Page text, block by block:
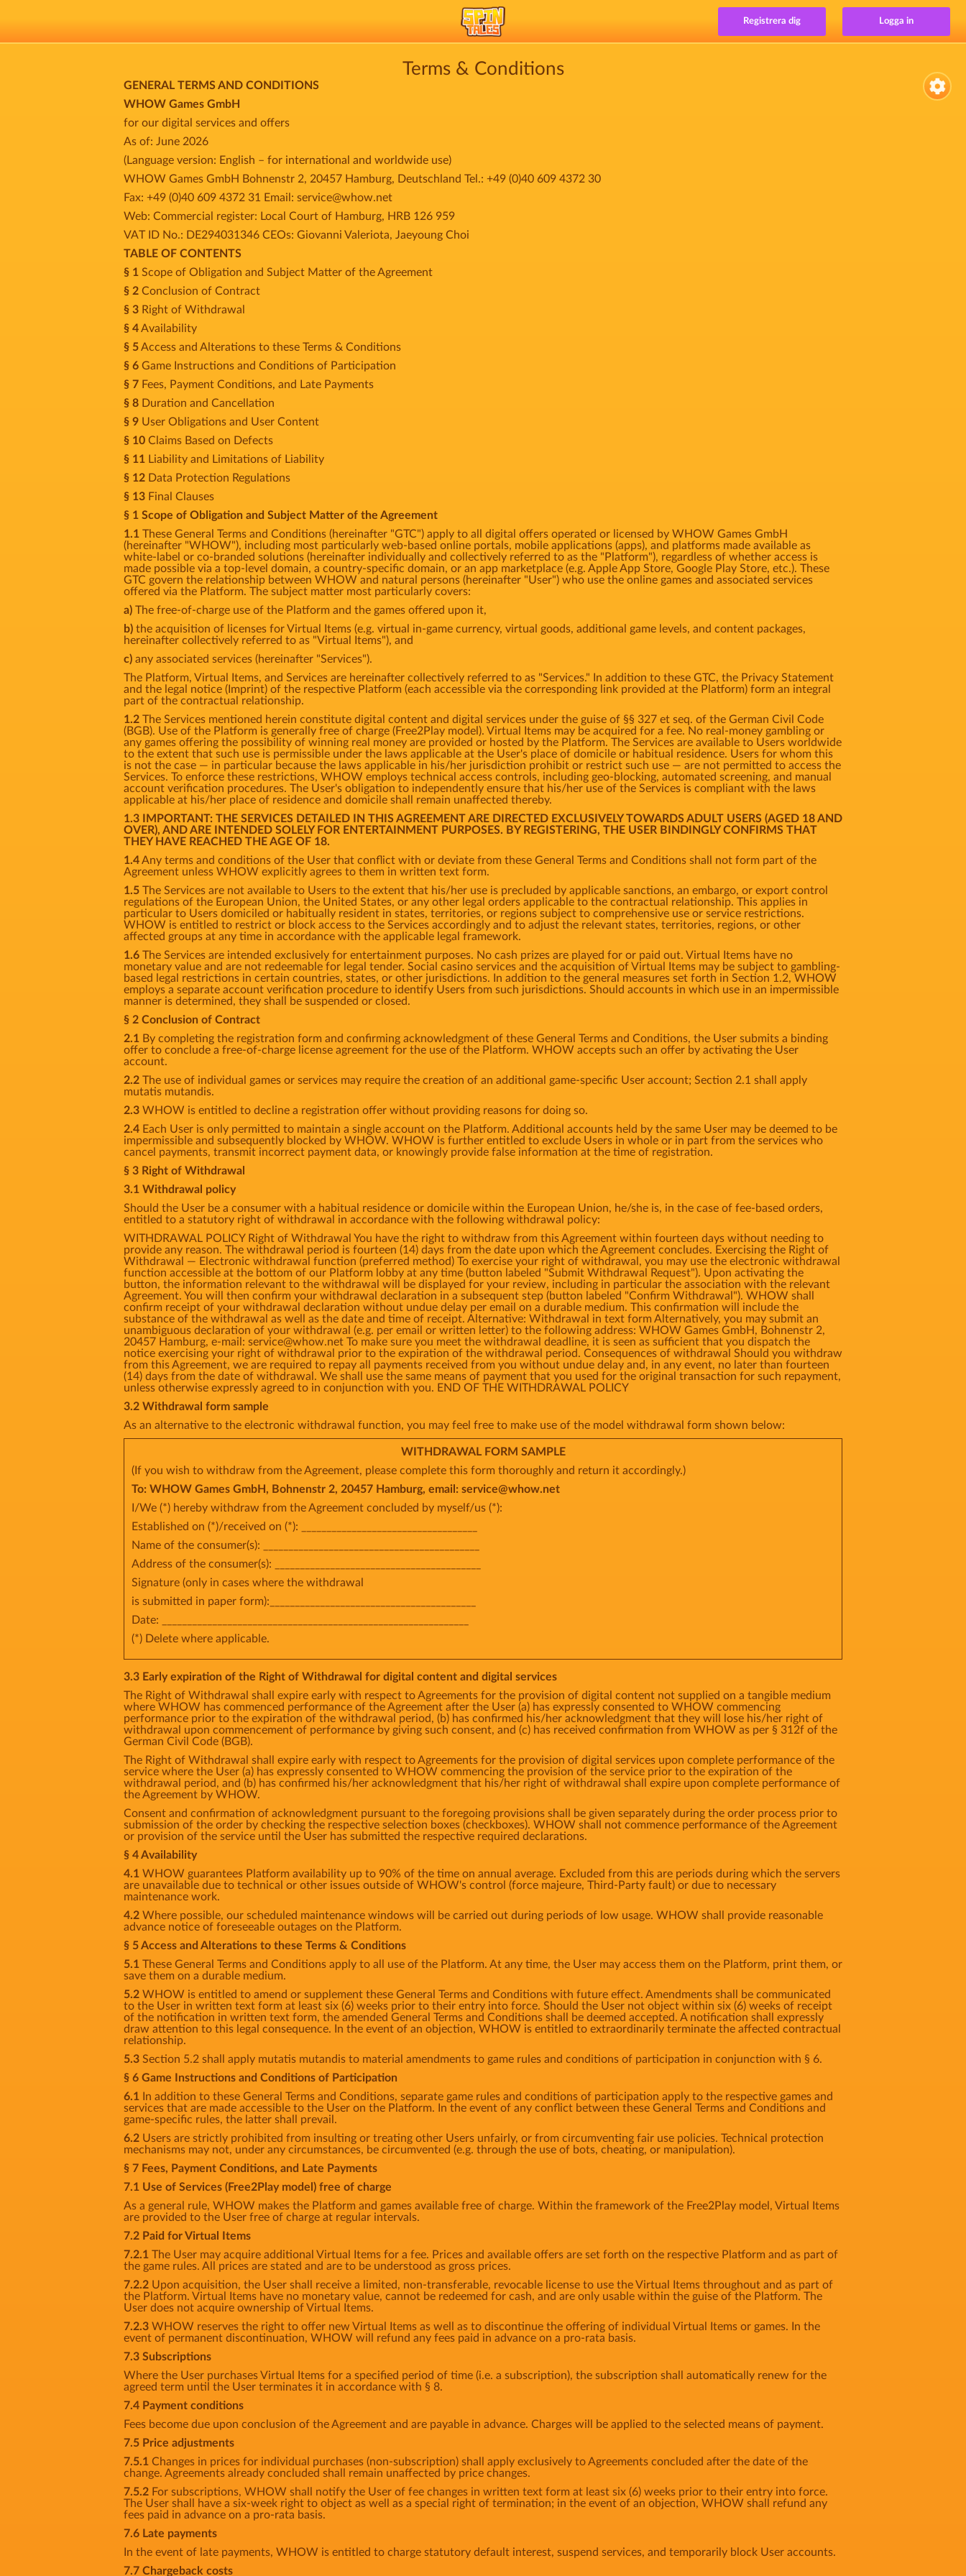
Registrera dig Logga in
Terms & Conditions
GENERAL TERMS AND CONDITIONS
WHOW Games GmbH
for our digital services and offers
As of: June 2026
(Language version: English – for international and worldwide use)
WHOW Games GmbH Bohnenstr 2, 20457 Hamburg, Deutschland Tel.: +49 (0)40 609 4372 30
Fax: +49 (0)40 609 4372 31 Email: service@whow.net
Web: Commercial register: Local Court of Hamburg, HRB 126 959
VAT ID No.: DE294031346 CEOs: Giovanni Valeriota, Jaeyoung Choi
TABLE OF CONTENTS
§ 1 Scope of Obligation and Subject Matter of the Agreement
§ 2 Conclusion of Contract
§ 3 Right of Withdrawal
§ 4Availability
§ 5Access and Alterations to these Terms & Conditions
§ 6 Game Instructions and Conditions of Participation
§ 7 Fees, Payment Conditions, and Late Payments
§ 8 Duration and Cancellation
§ 9 User Obligations and User Content
§ 10 Claims Based on Defects
§ 11 Liability and Limitations of Liability
§ 12 Data Protection Regulations
§ 13 Final Clauses
§ 1 Scope of Obligation and Subject Matter of the Agreement
1.1 These General Terms and Conditions (hereinafter "GTC") apply to all digital offers operated or licensed by WHOW Games GmbH
(hereinafter "WHOW"), including most particularly web-based online portals, mobile applications (apps), and platforms made available as
white-label or co-branded solutions (hereinafter individually and collectively referred to as the "Platform"), regardless of whether access is
made possible via a top-level domain, a country-specific domain, or an app marketplace (e.g. Apple App Store, Google Play Store, etc.). These
GTC govern the relationship between WHOW and natural persons (hereinafter "User") who use the online games and associated services
offered via the Platform. The subject matter most particularly covers:
a) The free-of-charge use of the Platform and the games offered upon it,
b) the acquisition of licenses for Virtual Items (e.g. virtual in-game currency, virtual goods, additional game levels, and content packages,
hereinafter collectively referred to as "Virtual Items"), and
c) any associated services (hereinafter "Services").
The Platform, Virtual Items, and Services are hereinafter collectively referred to as "Services." In addition to these GTC, the Privacy Statement
and the legal notice (Imprint) of the respective Platform (each accessible via the corresponding link provided at the Platform) form an integral
part of the contractual relationship.
1.2 The Services mentioned herein constitute digital content and digital services under the guise of §§ 327 et seq. of the German Civil Code
(BGB). Use of the Platform is generally free of charge (Free2Play model). Virtual Items may be acquired for a fee. No real-money gambling or
any games offering the possibility of winning real money are provided or hosted by the Platform. The Services are available to Users worldwide
to the extent that such use is permissible under the laws applicable at the User's place of domicile or habitual residence. Users for whom this
is not the case — in particular because the laws applicable in his/her jurisdiction prohibit or restrict such use — are not permitted to access the
Services. To enforce these restrictions, WHOW employs technical access controls, including geo-blocking, automated screening, and manual
account verification procedures. The User's obligation to independently ensure that his/her use of the Services is compliant with the laws
applicable at his/her place of residence and domicile shall remain unaffected thereby.
1.3 IMPORTANT: THE SERVICES DETAILED IN THIS AGREEMENT ARE DIRECTED EXCLUSIVELY TOWARDS ADULT USERS (AGED 18 AND
OVER), AND ARE INTENDED SOLELY FOR ENTERTAINMENT PURPOSES. BY REGISTERING, THE USER BINDINGLY CONFIRMS THAT
THEY HAVE REACHED THE AGE OF 18.
1.4Any terms and conditions of the User that conflict with or deviate from these General Terms and Conditions shall not form part of the
Agreement unless WHOW explicitly agrees to them in written text form.
1.5 The Services are not available to Users to the extent that his/her use is precluded by applicable sanctions, an embargo, or export control
regulations of the European Union, the United States, or any other legal orders applicable to the contractual relationship. This applies in
particular to Users domiciled or habitually resident in states, territories, or regions subject to comprehensive use or service restrictions.
WHOW is entitled to restrict or block access to the Services accordingly and to adjust the relevant states, territories, regions, or other
affected groups at any time in accordance with the applicable legal framework.
1.6 The Services are intended exclusively for entertainment purposes. No cash prizes are played for or paid out. Virtual Items have no
monetary value and are not redeemable for legal tender. Social casino services and the acquisition of Virtual Items may be subject to gambling-
based legal restrictions in certain countries, states, or other jurisdictions. In addition to the general measures set forth in Section 1.2, WHOW
employs a separate account verification procedure to identify Users from such jurisdictions. Should accounts in which use in an impermissible
manner is determined, they shall be suspended or closed.
§ 2 Conclusion of Contract
2.1 By completing the registration form and confirming acknowledgment of these General Terms and Conditions, the User submits a binding
offer to conclude a free-of-charge license agreement for the use of the Platform. WHOW accepts such an offer by activating the User
account.
2.2 The use of individual games or services may require the creation of an additional game-specific User account; Section 2.1 shall apply
mutatis mutandis.
2.3 WHOW is entitled to decline a registration offer without providing reasons for doing so.
2.4 Each User is only permitted to maintain a single account on the Platform. Additional accounts held by the same User may be deemed to be
impermissible and subsequently blocked by WHOW. WHOW is further entitled to exclude Users in whole or in part from the services who
cancel payments, transmit incorrect payment data, or knowingly provide false information at the time of registration.
§ 3 Right of Withdrawal
3.1 Withdrawal policy
Should the User be a consumer with a habitual residence or domicile within the European Union, he/she is, in the case of fee-based orders,
entitled to a statutory right of withdrawal in accordance with the following withdrawal policy:
WITHDRAWAL POLICY Right of Withdrawal You have the right to withdraw from this Agreement within fourteen days without needing to
provide any reason. The withdrawal period is fourteen (14) days from the date upon which the Agreement concludes. Exercising the Right of
Withdrawal — Electronic withdrawal function (preferred method) To exercise your right of withdrawal, you may use the electronic withdrawal
function accessible at the bottom of our Platform lobby at any time (button labeled "Submit Withdrawal Request"). Upon activating the
button, the information relevant to the withdrawal will be displayed for your review, including in particular the association with the relevant
Agreement. You will then confirm your withdrawal declaration in a subsequent step (button labeled "Confirm Withdrawal"). WHOW shall
confirm receipt of your withdrawal declaration without undue delay per email on a durable medium. This confirmation will include the
substance of the withdrawal as well as the date and time of receipt. Alternative: Withdrawal in text form Alternatively, you may submit an
unambiguous declaration of your withdrawal (e.g. per email or written letter) to the following address: WHOW Games GmbH, Bohnenstr 2,
20457 Hamburg, e-mail: service@whow.net To make sure you meet the withdrawal deadline, it is seen as sufficient that you dispatch the
notice exercising your right of withdrawal prior to the expiration of the withdrawal period. Consequences of withdrawal Should you withdraw
from this Agreement, we are required to repay all payments received from you without undue delay and, in any event, no later than fourteen
(14) days from the date of withdrawal. We shall use the same means of payment that you used for the original transaction for such repayment,
unless otherwise expressly agreed to in conjunction with you. END OF THE WITHDRAWAL POLICY
3.2 Withdrawal form sample
As an alternative to the electronic withdrawal function, you may feel free to make use of the model withdrawal form shown below:
WITHDRAWAL FORM SAMPLE
(If you wish to withdraw from the Agreement, please complete this form thoroughly and return it accordingly.)
To: WHOW Games GmbH, Bohnenstr 2, 20457 Hamburg, email: service@whow.net
I/We (*) hereby withdraw from the Agreement concluded by myself/us (*):
Established on (*)/received on (*): ___________________________________
Name of the consumer(s): ___________________________________________
Address of the consumer(s): _________________________________________
Signature (only in cases where the withdrawal
is submitted in paper form):_________________________________________
Date: _____________________________________________________________
(*) Delete where applicable.
3.3 Early expiration of the Right of Withdrawal for digital content and digital services
The Right of Withdrawal shall expire early with respect to Agreements for the provision of digital content not supplied on a tangible medium
where WHOW has commenced performance of the Agreement after the User (a) has expressly consented to WHOW commencing
performance prior to the expiration of the withdrawal period, (b) has confirmed his/her acknowledgment that they will lose his/her right of
withdrawal upon commencement of performance by giving such consent, and (c) has received confirmation from WHOW as per § 312f of the
German Civil Code (BGB).
The Right of Withdrawal shall expire early with respect to Agreements for the provision of digital services upon complete performance of the
service where the User (a) has expressly consented to WHOW commencing the provision of the service prior to the expiration of the
withdrawal period, and (b) has confirmed his/her acknowledgment that his/her right of withdrawal shall expire upon complete performance of
the Agreement by WHOW.
Consent and confirmation of acknowledgment pursuant to the foregoing provisions shall be given separately during the order process prior to
submission of the order by checking the respective selection boxes (checkboxes). WHOW shall not commence performance of the Agreement
or provision of the service until the User has submitted the respective required declarations.
§ 4 Availability
4.1 WHOW guarantees Platform availability up to 90% of the time on annual average. Excluded from this are periods during which the servers
are unavailable due to technical or other issues outside of WHOW's control (force majeure, Third-Party fault) or due to necessary
maintenance work.
4.2 Where possible, our scheduled maintenance windows will be carried out during periods of low usage. WHOW shall provide reasonable
advance notice of foreseeable outages on the Platform.
§ 5 Access and Alterations to these Terms & Conditions
5.1 These General Terms and Conditions apply to all use of the Platform. At any time, the User may access them on the Platform, print them, or
save them on a durable medium.
5.2 WHOW is entitled to amend or supplement these General Terms and Conditions with future effect. Amendments shall be communicated
to the User in written text form at least six (6) weeks prior to their entry into force. Should the User not object within six (6) weeks of receipt
of the notification in written text form, the amended General Terms and Conditions shall be deemed accepted. A notification shall expressly
draw attention to this legal consequence. In the event of an objection, WHOW is entitled to extraordinarily terminate the affected contractual
relationship.
5.3 Section 5.2 shall apply mutatis mutandis to material amendments to game rules and conditions of participation in conjunction with § 6.
§ 6 Game Instructions and Conditions of Participation
6.1 In addition to these General Terms and Conditions, separate game rules and conditions of participation apply to the respective games and
services that are made accessible to the User on the Platform. In the event of any conflict between these General Terms and Conditions and
game-specific rules, the latter shall prevail.
6.2 Users are strictly prohibited from insulting or treating other Users unfairly, or from circumventing fair use policies. Technical protection
mechanisms may not, under any circumstances, be circumvented (e.g. through the use of bots, cheating, or manipulation).
§ 7 Fees, Payment Conditions, and Late Payments
7.1 Use of Services (Free2Play model) free of charge
As a general rule, WHOW makes the Platform and games available free of charge. Within the framework of the Free2Play model, Virtual Items
are provided to the User free of charge at regular intervals.
7.2 Paid for Virtual Items
7.2.1 The User may acquire additional Virtual Items for a fee. Prices and available offers are set forth on the respective Platform and as part of
the game rules. All prices are stated and are to be understood as gross prices.
7.2.2 Upon acquisition, the User shall receive a limited, non-transferable, revocable license to use the Virtual Items throughout and as part of
the Platform. Virtual Items have no monetary value, cannot be redeemed for cash, and are only usable within the guise of the Platform. The
User does not acquire ownership of Virtual Items.
7.2.3 WHOW reserves the right to offer new Virtual Items as well as to discontinue the offering of individual Virtual Items or games. In the
event of permanent discontinuation, WHOW will refund any fees paid in advance on a pro-rata basis.
7.3 Subscriptions
Where the User purchases Virtual Items for a specified period of time (i.e. a subscription), the subscription shall automatically renew for the
agreed term until the User terminates it in accordance with § 8.
7.4 Payment conditions
Fees become due upon conclusion of the Agreement and are payable in advance. Charges will be applied to the selected means of payment.
7.5 Price adjustments
7.5.1 Changes in prices for individual purchases (non-subscription) shall apply exclusively to Agreements concluded after the date of the
change. Agreements already concluded shall remain unaffected by price changes.
7.5.2 For subscriptions, WHOW shall notify the User of fee changes in written text form at least six (6) weeks prior to their entry into force.
The User shall have a six-week right to object as well as a special right of termination; in the event of an objection, WHOW shall refund any
fees paid in advance on a pro-rata basis.
7.6 Late payments
In the event of late payments, WHOW is entitled to charge statutory default interest, suspend services, and temporarily block User accounts.
7.7 Chargeback costs